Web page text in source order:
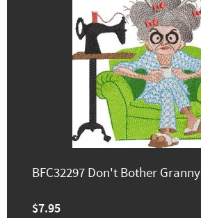
BFC32297 Don't Bother Granny
$7.95